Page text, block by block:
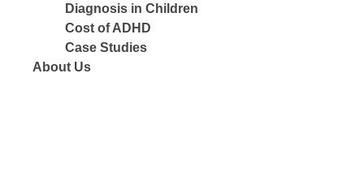
Diagnosis in Children
Cost of ADHD
Case Studies
About Us